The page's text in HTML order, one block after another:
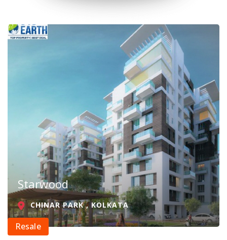
Starwood
CHINAR PARK , KOLKATA
Resale